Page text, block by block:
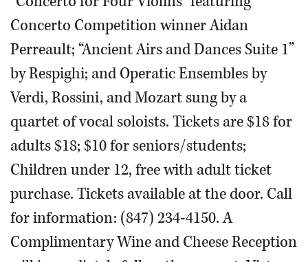
Concerto Competition winner Aidan
Perreault; “Ancient Airs and Dances Suite 1”
by Respighi; and Operatic Ensembles by
Verdi, Rossini, and Mozart sung by a
quartet of vocal soloists. Tickets are $18 for
adults $18; $10 for seniors/students;
Children under 12, free with adult ticket
purchase. Tickets available at the door. Call
for information: (847) 234-4150. A
Complimentary Wine and Cheese Reception